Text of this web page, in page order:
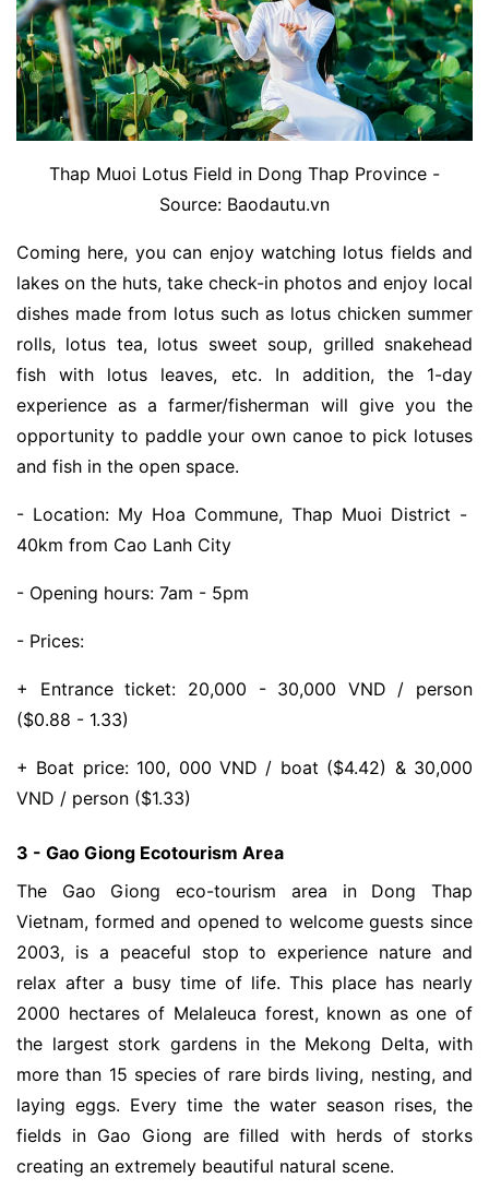
Thap Muoi Lotus Field in Dong Thap Province -
Source: Baodautu.vn
Coming here, you can enjoy watching lotus fields and
lakes on the huts, take check-in photos and enjoy local
dishes made from lotus such as lotus chicken summer
rolls, lotus tea, lotus sweet soup, grilled snakehead
fish with lotus leaves, etc. In addition, the 1-day
experience as a farmer/fisherman will give you the
opportunity to paddle your own canoe to pick lotuses
and fish in the open space.
- Location: My Hoa Commune, Thap Muoi District -
40km from Cao Lanh City
- Opening hours: 7am - 5pm
- Prices:
+ Entrance ticket: 20,000 - 30,000 VND / person
($0.88 - 1.33)
+ Boat price: 100, 000 VND / boat ($4.42) & 30,000
VND / person ($1.33)
3 - Gao Giong Ecotourism Area
The Gao Giong eco-tourism area in Dong Thap
Vietnam, formed and opened to welcome guests since
2003, is a peaceful stop to experience nature and
relax after a busy time of life. This place has nearly
2000 hectares of Melaleuca forest, known as one of
the largest stork gardens in the Mekong Delta, with
more than 15 species of rare birds living, nesting, and
laying eggs. Every time the water season rises, the
fields in Gao Giong are filled with herds of storks
creating an extremely beautiful natural scene.